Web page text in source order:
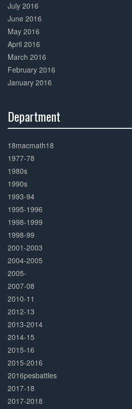
July 2016
June 2016
May 2016
April 2016
March 2016
February 2016
January 2016
Department
Complete
18macmath18
1977-78
1980s
1990s
1993-94
1995-1996
1998-1999
1998-99
2001-2003
2004-2005
2005-
2007-08
2010-11
2012-13
2013-2014
2014-15
2015-16
2015-2016
2016pesbattles
2017-18
2017-2018